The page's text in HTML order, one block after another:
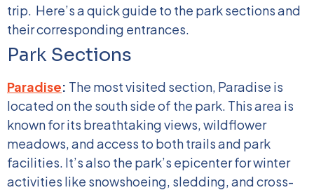
trip. Here’s a quick guide to the park sections and
their corresponding entrances.
Park Sections
Paradise: The most visited section, Paradise is
located on the south side of the park. This area is
known for its breathtaking views, wildflower
meadows, and access to both trails and park
facilities. It’s also the park’s epicenter for winter
activities like snowshoeing, sledding, and cross-